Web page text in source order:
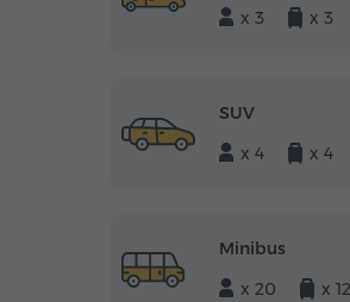
x 3
x 3
SUV
x 4
x 4
Minibus
x 20
x 12